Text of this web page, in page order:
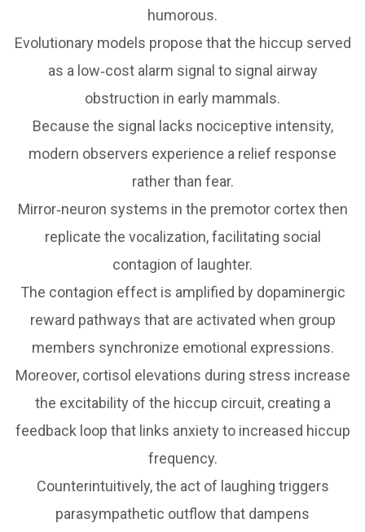
humorous.
Evolutionary models propose that the hiccup served
as a low‑cost alarm signal to signal airway
obstruction in early mammals.
Because the signal lacks nociceptive intensity,
modern observers experience a relief response
rather than fear.
Mirror‑neuron systems in the premotor cortex then
replicate the vocalization, facilitating social
contagion of laughter.
The contagion effect is amplified by dopaminergic
reward pathways that are activated when group
members synchronize emotional expressions.
Moreover, cortisol elevations during stress increase
the excitability of the hiccup circuit, creating a
feedback loop that links anxiety to increased hiccup
frequency.
Counterintuitively, the act of laughing triggers
parasympathetic outflow that dampens